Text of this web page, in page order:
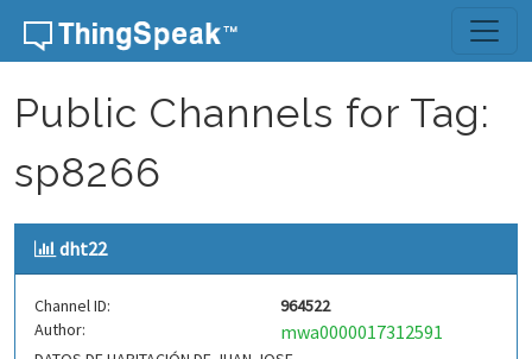
Skip to content
Public Channels for Tag:
sp8266
dht22
Channel ID:
964522
Author:
mwa0000017312591